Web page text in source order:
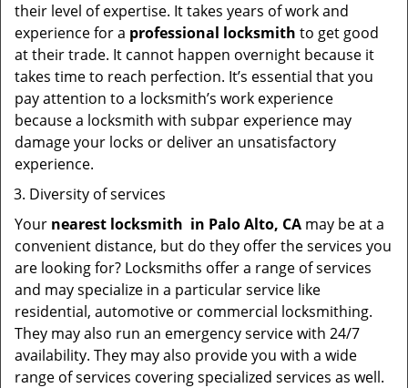
their level of expertise. It takes years of work and
experience for a professional locksmith to get good
at their trade. It cannot happen overnight because it
takes time to reach perfection. It’s essential that you
pay attention to a locksmith’s work experience
because a locksmith with subpar experience may
damage your locks or deliver an unsatisfactory
experience.
Diversity of services
Your nearest locksmith in Palo Alto, CA may be at a
convenient distance, but do they offer the services you
are looking for? Locksmiths offer a range of services
and may specialize in a particular service like
residential, automotive or commercial locksmithing.
They may also run an emergency service with 24/7
availability. They may also provide you with a wide
range of services covering specialized services as well.